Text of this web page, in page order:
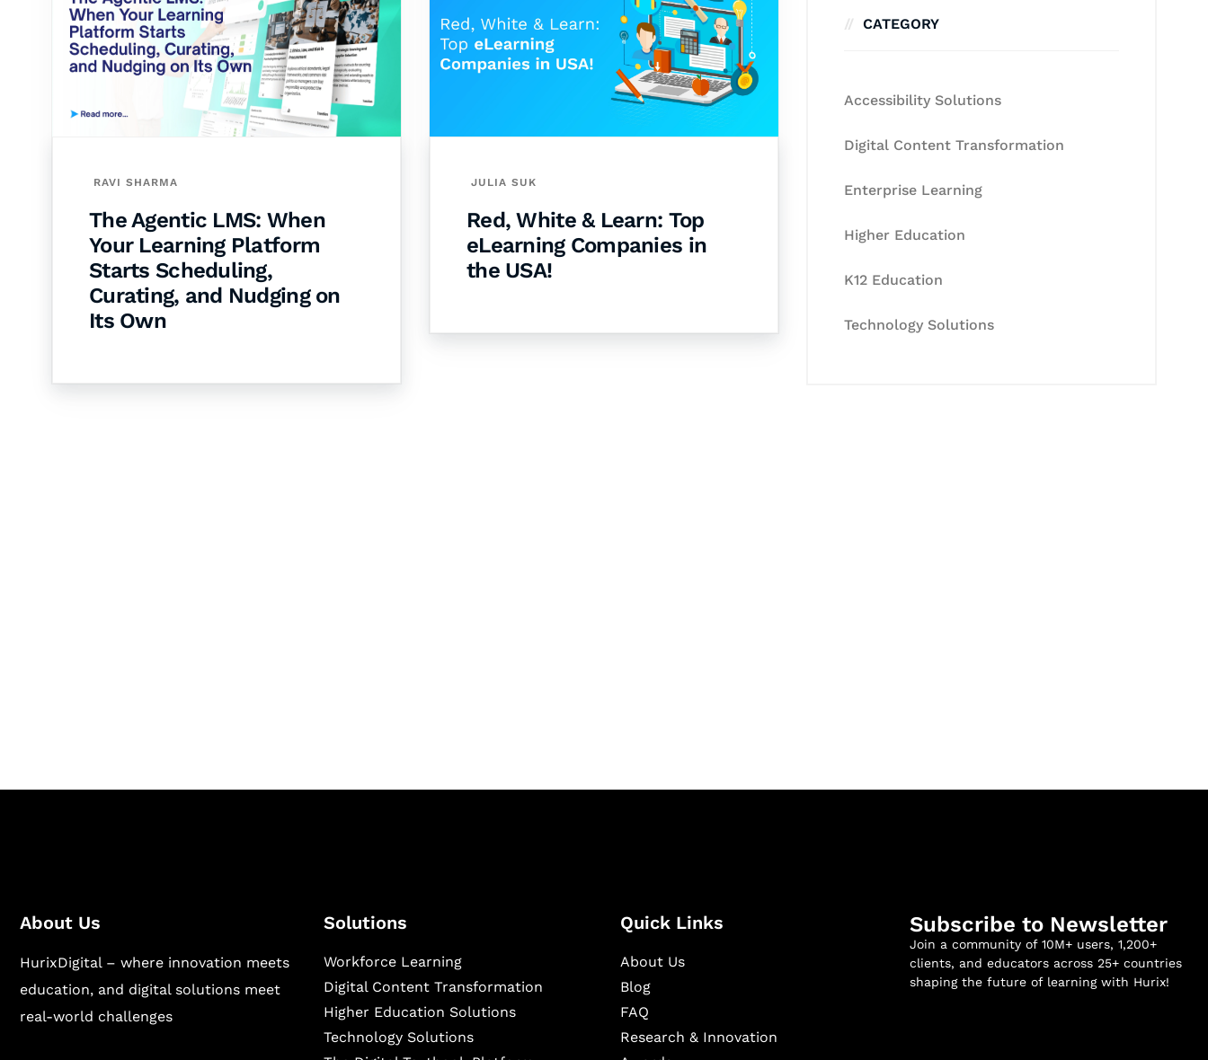
RAVI SHARMA
The Agentic LMS: When
Your Learning Platform
Starts Scheduling,
Curating, and Nudging on
Its Own
JULIA SUK
Red, White & Learn: Top
eLearning Companies in
the USA!
CATEGORY
Accessibility Solutions
Digital Content Transformation
Enterprise Learning
Higher Education
K12 Education
Technology Solutions
About Us
HurixDigital – where innovation meets
education, and digital solutions meet
real-world challenges
Solutions
Workforce Learning
Digital Content Transformation
Higher Education Solutions
Technology Solutions
Quick Links
About Us
Blog
FAQ
Research & Innovation
Subscribe to Newsletter
Join a community of 10M+ users, 1,200+
clients, and educators across 25+ countries
shaping the future of learning with Hurix!